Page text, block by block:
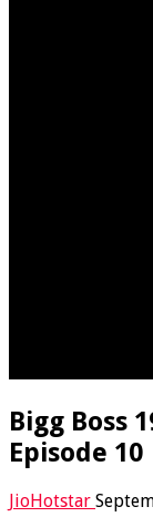
Bigg Boss
Episode 10
JioHotstar